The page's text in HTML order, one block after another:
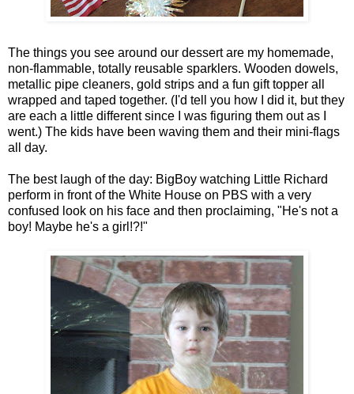
The things you see around our dessert are my homemade,
non-flammable, totally reusable sparklers. Wooden dowels,
metallic pipe cleaners, gold strips and a fun gift topper all
wrapped and taped together. (I'd tell you how I did it, but they
are each a little different since I was figuring them out as I
went.) The kids have been waving them and their mini-flags
all day.
The best laugh of the day: BigBoy watching Little Richard
perform in front of the White House on PBS with a very
confused look on his face and then proclaiming, "He's not a
boy! Maybe he's a girl!?!"